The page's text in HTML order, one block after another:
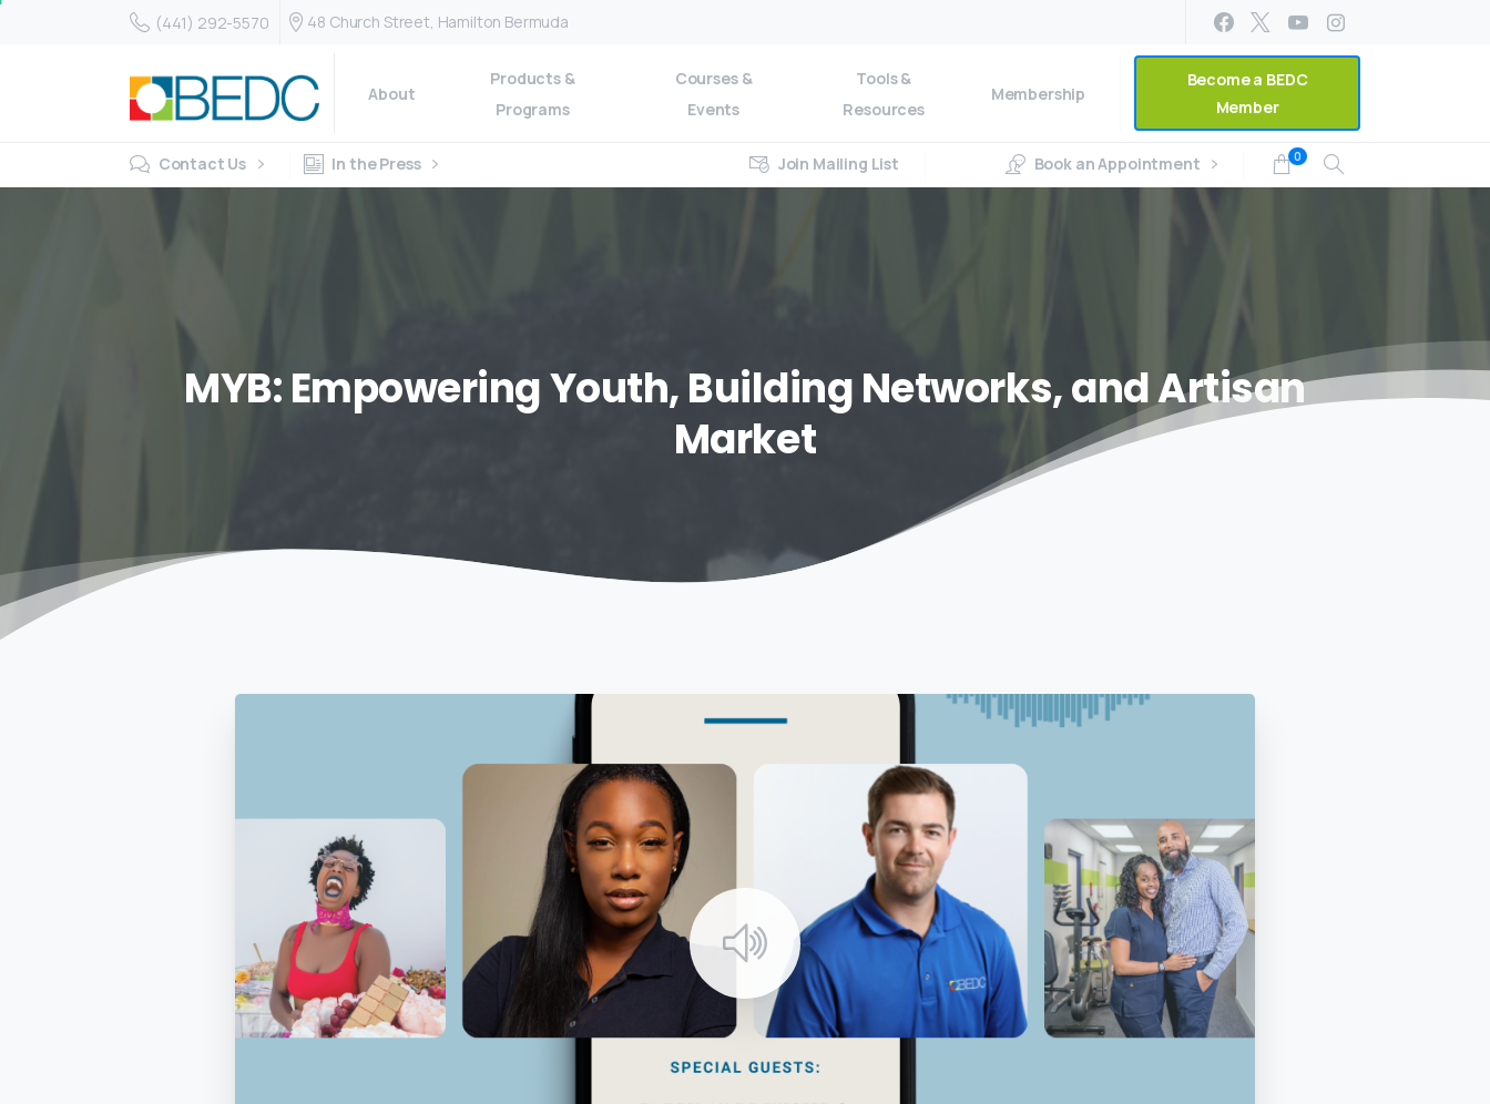
(441) 292-5570 48 Church Street, Hamilton Bermuda
About
Products &
Programs
Courses &
Events
Tools &
Resources
Membership
Become a BEDC
Member
Contact Us In the Press Join Mailing List Book an Appointment 0
MYB:EmpoweringYouth,BuildingNetworks,andArtisan
Market